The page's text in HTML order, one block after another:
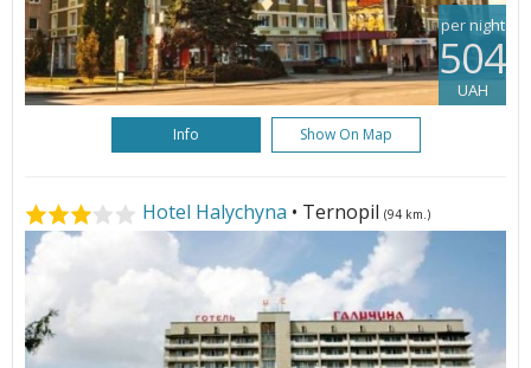
per night
504
UAH
Info Show On Map
Hotel Halychyna • Ternopil (94 km.)